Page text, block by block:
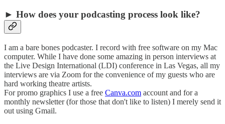
► How does your podcasting process look like?
I am a bare bones podcaster. I record with free software on my Mac
computer. While I have done some amazing in person interviews at
the Live Design International (LDI) conference in Las Vegas, all my
interviews are via Zoom for the convenience of my guests who are
hard working theatre artists.
For promo graphics I use a free Canva.com account and for a
monthly newsletter (for those that don't like to listen) I merely send it
out using Gmail.